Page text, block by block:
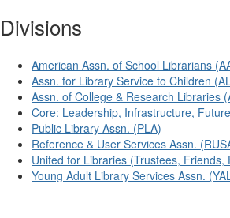
Divisions
American Assn. of School Librarians
Assn. for Library Service to Children
Assn. of College & Research Libraries
Core: Leadership, Infrastructure,
Public Library Assn. (PLA)
Reference & User Services Assn.
United for Libraries (Trustees, Friends,
Young Adult Library Services Assn.